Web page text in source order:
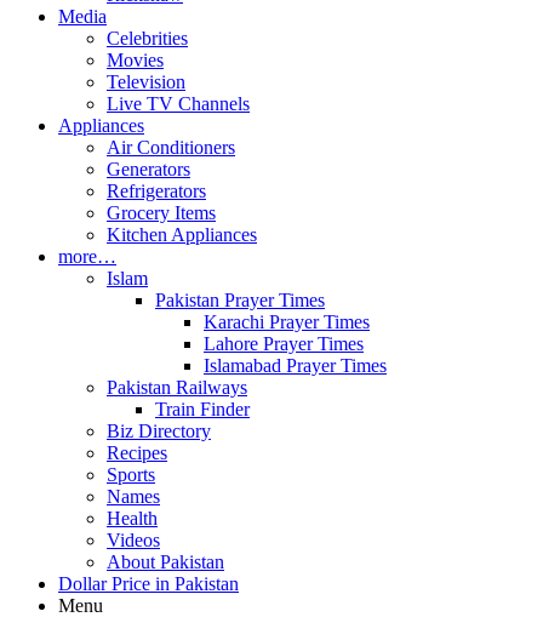
Media
Celebrities
Movies
Television
Live TV Channels
Appliances
Air Conditioners
Generators
Refrigerators
Grocery Items
Kitchen Appliances
more…
Islam
Pakistan Prayer Times
Karachi Prayer Times
Lahore Prayer Times
Islamabad Prayer Times
Pakistan Railways
Train Finder
Biz Directory
Recipes
Sports
Names
Health
Videos
About Pakistan
Dollar Price in Pakistan
Menu